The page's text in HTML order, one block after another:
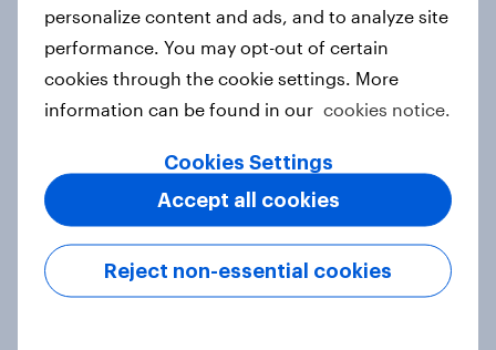
How Priority Partnerships turned
survey data into industry authority
Most Europeans in six countries
support banning social media for
personalize content and ads, and to analyze site
performance. You may opt-out of certain
cookies through the cookie settings. More
information can be found in our cookies notice.
Cookies Settings
Reject non-essential cookies
Accept all cookies